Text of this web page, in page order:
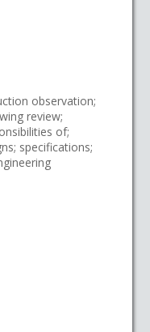
observation;
review;
of;
specifications;